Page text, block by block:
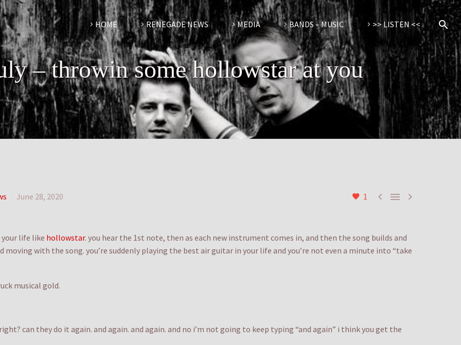
HOME RENEGADE NEWS MEDIA BANDS – MUSIC >> LISTEN <<
– throwin some hollowstar at you
1   
June 28, 2020
life like hollowstar. you hear the 1st note, then as each new instrument comes in, and then the song builds and
with the song. you’re suddenly playing the best air guitar in your life and you’re not even a minute into “take
musical gold.
can they do it again. and again. and again. and no i’m not going to keep typing “and again” i think you get the